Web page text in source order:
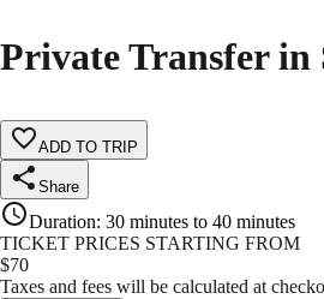
Private Transfer in
ADD TO TRIP
Share
Duration: 30 minutes to 40 minutes
TICKET PRICES STARTING FROM
$70
Taxes and fees will be calculated at